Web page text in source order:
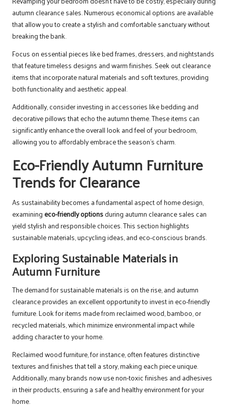
autumn clearance sales. Numerous economical options are available
that allow you to create a stylish and comfortable sanctuary without
breaking the bank.
Focus on essential pieces like bed frames, dressers, and nightstands
that feature timeless designs and warm finishes. Seek out clearance
items that incorporate natural materials and soft textures, providing
both functionality and aesthetic appeal.
Additionally, consider investing in accessories like bedding and
decorative pillows that echo the autumn theme. These items can
significantly enhance the overall look and feel of your bedroom,
allowing you to affordably embrace the season’s charm.
Eco-Friendly Autumn Furniture
Trends for Clearance
As sustainability becomes a fundamental aspect of home design,
examining eco-friendly optionsduring autumn clearance sales can
yield stylish and responsible choices. This section highlights
sustainable materials, upcycling ideas, and eco-conscious brands.
Exploring Sustainable Materials in
Autumn Furniture
The demand for sustainable materials is on the rise, and autumn
clearance provides an excellent opportunity to invest in eco-friendly
furniture. Look for items made from reclaimed wood, bamboo, or
recycled materials, which minimize environmental impact while
adding character to your home.
Reclaimed wood furniture, for instance, often features distinctive
textures and finishes that tell a story, making each piece unique.
Additionally, many brands now use non-toxic finishes and adhesives
in their products, ensuring a safe and healthy environment for your
home.